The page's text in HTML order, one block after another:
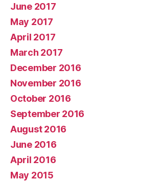
June 2017
May 2017
April 2017
March 2017
December 2016
November 2016
October 2016
September 2016
August 2016
June 2016
April 2016
May 2015